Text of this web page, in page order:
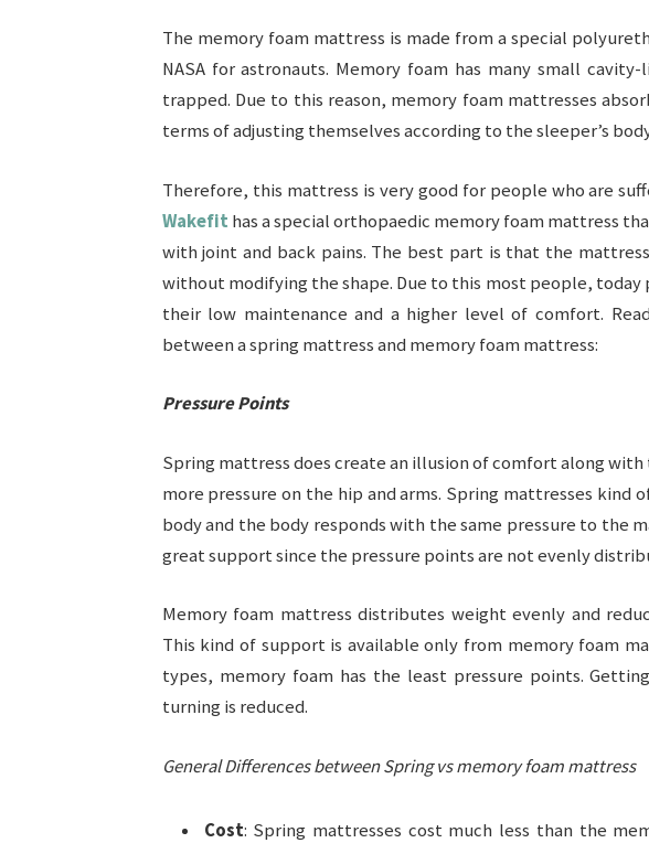
The memory foam mattress is made from a special
NASA for astronauts. Memory foam has many small
trapped. Due to this reason, memory foam mattresses
terms of adjusting themselves according to the sleeper’s
Therefore, this mattress is very good for people who are
Wakefit has a special orthopaedic memory foam mattress
with joint and back pains. The best part is that the
without modifying the shape. Due to this most people,
their low maintenance and a higher level of comfort.
between a spring mattress and memory foam mattress:
Pressure Points
Spring mattress does create an illusion of comfort along
more pressure on the hip and arms. Spring mattresses kind
body and the body responds with the same pressure to the
great support since the pressure points are not evenly
Memory foam mattress distributes weight evenly and
This kind of support is available only from memory foam
types, memory foam has the least pressure points.
turning is reduced.
General Differences between Spring vs memory foam mattress
Cost: Spring mattresses cost much less than the